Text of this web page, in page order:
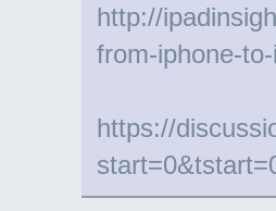
http://
from-iphone-
https://